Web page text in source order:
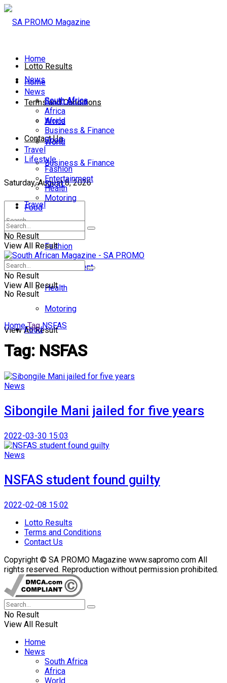
Lotto Results
Terms and Conditions
Contact Us
Saturday, August 8, 2026
No Result
View All Result
Home
News
South Africa
Africa
World
Business & Finance
Sport
Travel
Lifestyle
Fashion
Entertainment
Health
Motoring
Food
Home
News
South Africa
Africa
World
Business & Finance
Sport
Travel
Lifestyle
Fashion
Entertainment
Health
Motoring
Food
No Result
View All Result
No Result
View All Result
Home Tag NSFAS
Tag: NSFAS
News
Sibongile Mani jailed for five years
2022-03-30 15:03
News
NSFAS student found guilty
2022-02-08 15:02
Lotto Results
Terms and Conditions
Contact Us
Copyright © SA PROMO Magazine www.sapromo.com All
rights reserved. Reproduction without permission prohibited.
No Result
View All Result
Home
News
South Africa
Africa
World